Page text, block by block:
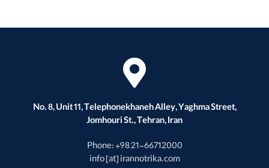
No. 8, Unit 11, Telephonekhaneh Alley, Yaghma Street,
Jomhouri St., Tehran, Iran
Phone: +98 21-66712000
info [at] irannotrika.com